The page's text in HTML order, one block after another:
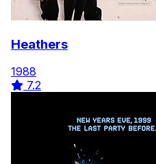
Heathers
1988
7.2